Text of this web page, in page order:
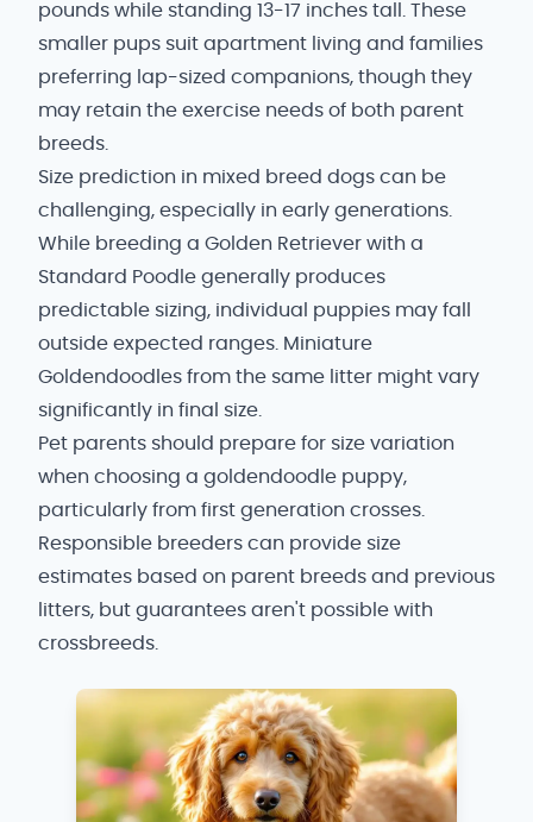
pounds while standing 13-17 inches tall. These
smaller pups suit apartment living and families
preferring lap-sized companions, though they
may retain the exercise needs of both parent
breeds.
Size prediction in mixed breed dogs can be
challenging, especially in early generations.
While breeding a Golden Retriever with a
Standard Poodle generally produces
predictable sizing, individual puppies may fall
outside expected ranges. Miniature
Goldendoodles from the same litter might vary
significantly in final size.
Pet parents should prepare for size variation
when choosing a goldendoodle puppy,
particularly from first generation crosses.
Responsible breeders can provide size
estimates based on parent breeds and previous
litters, but guarantees aren't possible with
crossbreeds.